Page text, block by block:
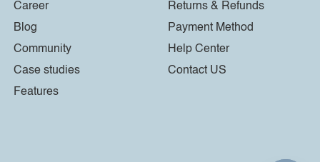
Career
Blog
Community
Case studies
Features
Returns & Refunds
Payment Method
Help Center
Contact US